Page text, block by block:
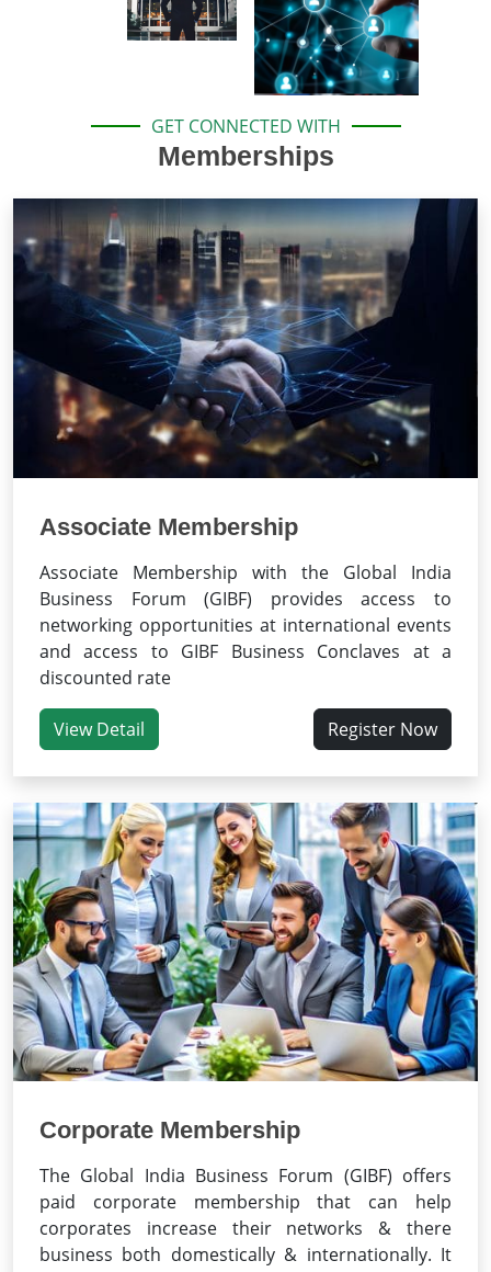
GET CONNECTED WITH
Memberships
Associate Membership
Associate Membership with the Global India
Business Forum (GIBF) provides access to
networking opportunities at international events
and access to GIBF Business Conclaves at a
discounted rate
View Detail Register Now
Corporate Membership
The Global India Business Forum (GIBF) offers
paid corporate membership that can help
corporates increase their networks & there
business both domestically & internationally. It